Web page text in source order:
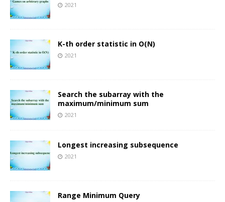
2021
K-th order statistic in O(N)
2021
Search the subarray with the
maximum/minimum sum
2021
Longest increasing subsequence
2021
Range Minimum Query